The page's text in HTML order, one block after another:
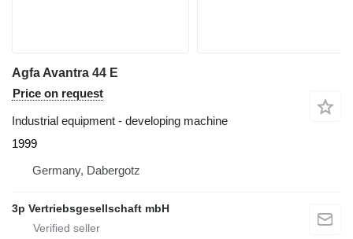
Agfa Avantra 44 E
Price on request
Industrial equipment - developing machine
1999
Germany, Dabergotz
3p Vertriebsgesellschaft mbH